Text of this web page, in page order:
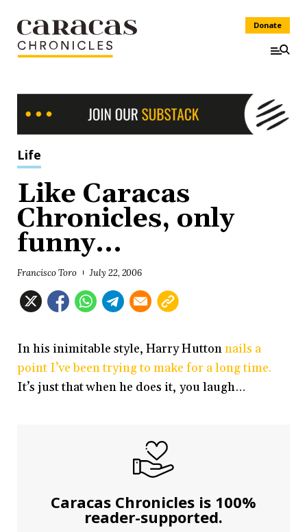
Donate
Life
Like Caracas
Chronicles, only
funny...
Francisco Toro July 22, 2006
In his inimitable style, Harry Huttonnails a
point I’ve been trying to make for a long time.
It’s just that when he does it, you laugh…
Caracas Chronicles is 100%
reader-supported.